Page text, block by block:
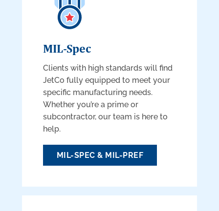
MIL-Spec
Clients with high standards will find
JetCo fully equipped to meet your
specific manufacturing needs.
Whether you’re a prime or
subcontractor, our team is here to
help.
MIL-SPEC & MIL-PREF